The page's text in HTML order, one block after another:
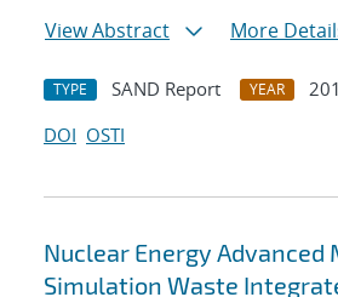
View Abstract
More
TYPE SAND Report YEAR
DOI OSTI
Nuclear Energy Advanced
Simulation Waste